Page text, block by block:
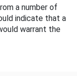
a number of
indicate that a
warrant the